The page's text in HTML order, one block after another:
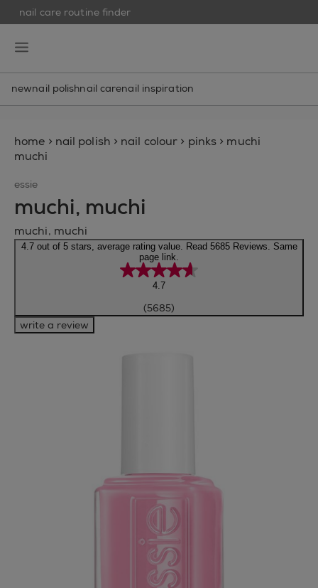
nail care routine finder
newnail polishnail carenail inspiration
home > nail polish > nail colour > pinks > muchi
muchi
essie
muchi, muchi
muchi, muchi
4.7 out of 5 stars, average rating value. Read 5685 Reviews. Same
page link.
4.7
(5685)
write a review